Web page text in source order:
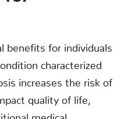
benefits for individuals
characterized
increases the risk of
quality of life,
medical